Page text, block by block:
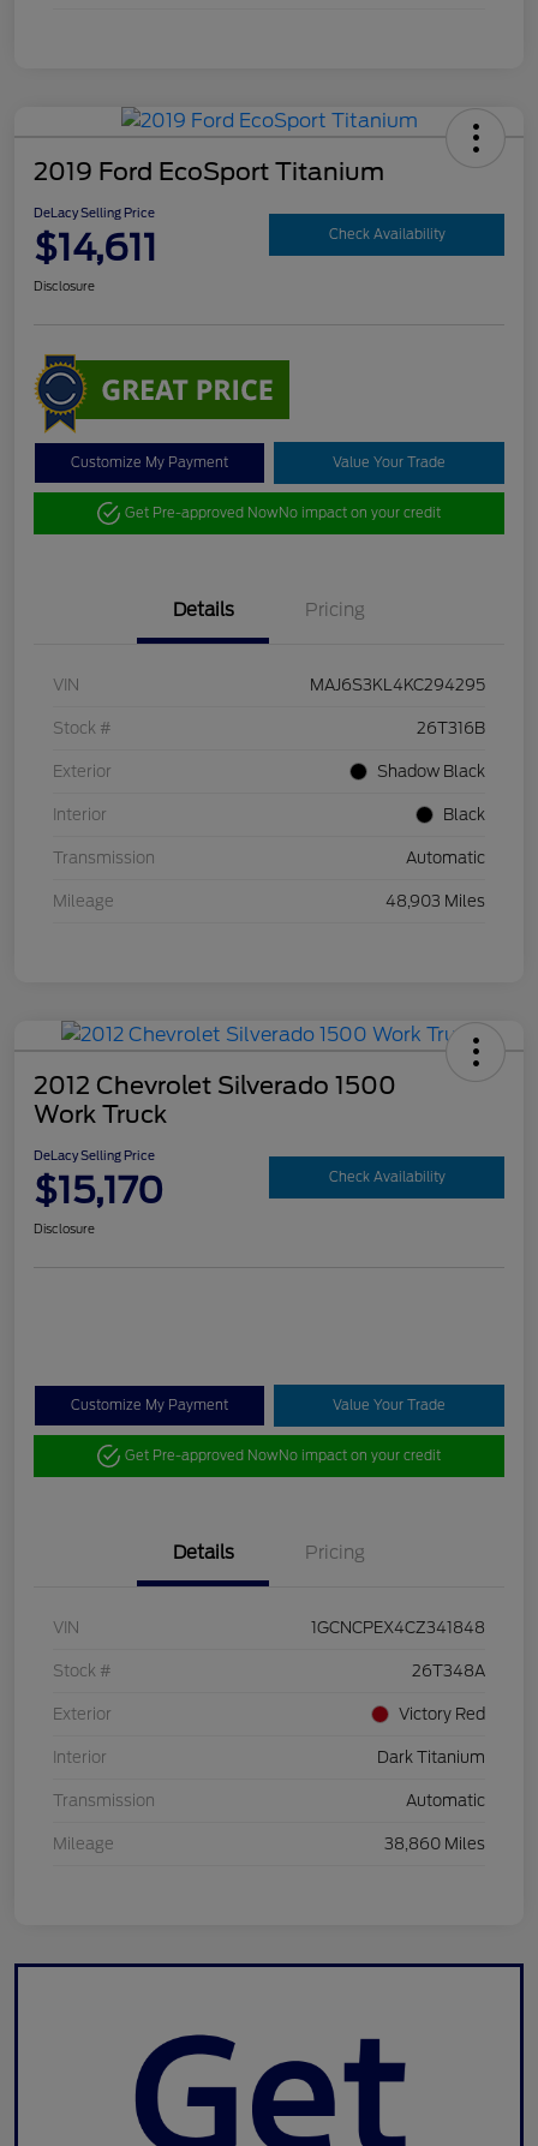
2019 Ford EcoSport Titanium
DeLacy Selling Price
$14,611 Check Availability
Disclosure
Customize My Payment Value Your Trade
Get Pre-approved NowNo impact on your credit
Details Pricing
VIN MAJ6S3KL4KC294295
Stock # 26T316B
Exterior Shadow Black
Interior Black
Transmission Automatic
Mileage 48,903 Miles
2012 Chevrolet Silverado 1500
Work Truck
DeLacy Selling Price
$15,170 Check Availability
Disclosure
Customize My Payment Value Your Trade
Get Pre-approved NowNo impact on your credit
Details Pricing
VIN 1GCNCPEX4CZ341848
Stock # 26T348A
Exterior Victory Red
Interior Dark Titanium
Transmission Automatic
Mileage 38,860 Miles